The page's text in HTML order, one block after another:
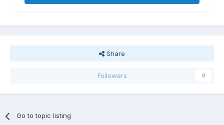
Share
Followers 0
Go to topic listing